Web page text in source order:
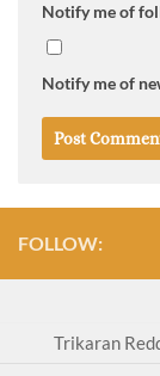
Notify me of
Notify me of
FOLLOW:
Trikaran